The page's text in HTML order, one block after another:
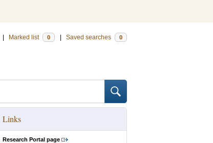
Marked list 0 Saved searches 0
Links
Research Portal page